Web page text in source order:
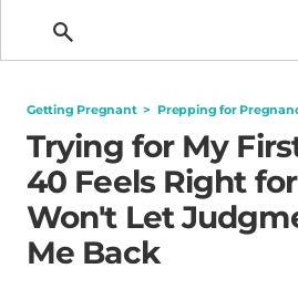
Getting Pregnant > Prepping for
Trying for My
40 Feels Right
Won't Let
Me Back